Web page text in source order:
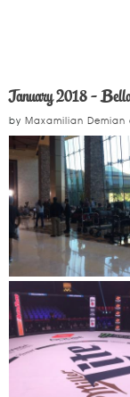
January 2018 -
by Maxamilian Demian